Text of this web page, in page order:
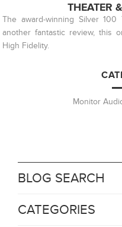
THEATER
The award-winning Silver
another fantastic review, this
High Fidelity.
Monitor
BLOG SEARCH
CATEGORIES